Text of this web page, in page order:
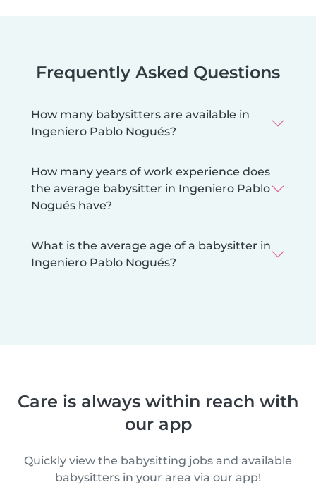
Frequently Asked Questions
How many babysitters are available in
Ingeniero Pablo Nogués?
How many years of work experience does
the average babysitter in Ingeniero Pablo
Nogués have?
What is the average age of a babysitter in
Ingeniero Pablo Nogués?
Care is always within reach with
our app
Quickly view the babysitting jobs and available
babysitters in your area via our app!